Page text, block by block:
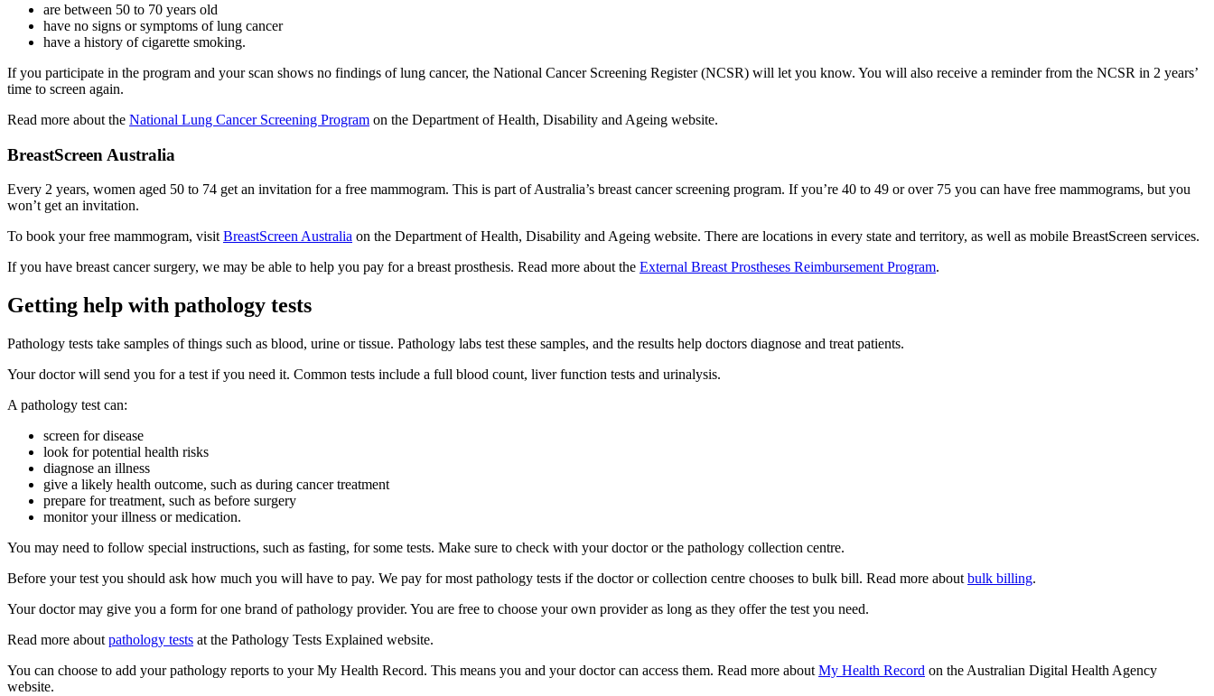
are between 50 to 70 years old
have no signs or symptoms of lung cancer
have a history of cigarette smoking.
If you participate in the program and your scan shows no findings of lung cancer, the National Cancer Screening Register (NCSR) will let you know. You will also receive a reminder from the NCSR in 2 years’
time to screen again.
Read more about the National Lung Cancer Screening Program on the Department of Health, Disability and Ageing website.
BreastScreen Australia
Every 2 years, women aged 50 to 74 get an invitation for a free mammogram. This is part of Australia’s breast cancer screening program. If you’re 40 to 49 or over 75 you can have free mammograms, but you
won’t get an invitation.
To book your free mammogram, visit BreastScreen Australia on the Department of Health, Disability and Ageing website. There are locations in every state and territory, as well as mobile BreastScreen services.
If you have breast cancer surgery, we may be able to help you pay for a breast prosthesis. Read more about the External Breast Prostheses Reimbursement Program.
Getting help with pathology tests
Pathology tests take samples of things such as blood, urine or tissue. Pathology labs test these samples, and the results help doctors diagnose and treat patients.
Your doctor will send you for a test if you need it. Common tests include a full blood count, liver function tests and urinalysis.
A pathology test can:
screen for disease
look for potential health risks
diagnose an illness
give a likely health outcome, such as during cancer treatment
prepare for treatment, such as before surgery
monitor your illness or medication.
You may need to follow special instructions, such as fasting, for some tests. Make sure to check with your doctor or the pathology collection centre.
Before your test you should ask how much you will have to pay. We pay for most pathology tests if the doctor or collection centre chooses to bulk bill. Read more about bulk billing.
Your doctor may give you a form for one brand of pathology provider. You are free to choose your own provider as long as they offer the test you need.
Read more about pathology tests at the Pathology Tests Explained website.
You can choose to add your pathology reports to your My Health Record. This means you and your doctor can access them. Read more about My Health Record on the Australian Digital Health Agency
website.